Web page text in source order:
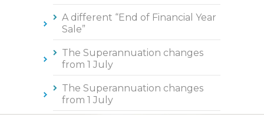
A different “End of Financial Year
Sale”
The Superannuation changes
from 1 July
The Superannuation changes
from 1 July